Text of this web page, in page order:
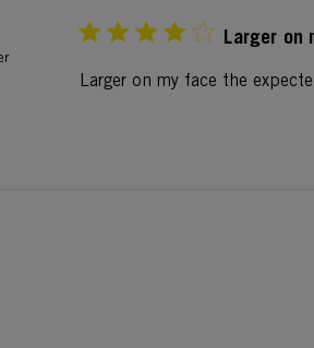
Larger on
Larger on my face the